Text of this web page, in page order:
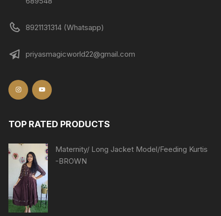
8921131314 (Whatsapp)
priyasmagicworld22@gmail.com
TOP RATED PRODUCTS
Maternity/ Long Jacket Model/Feeding Kurtis
-BROWN